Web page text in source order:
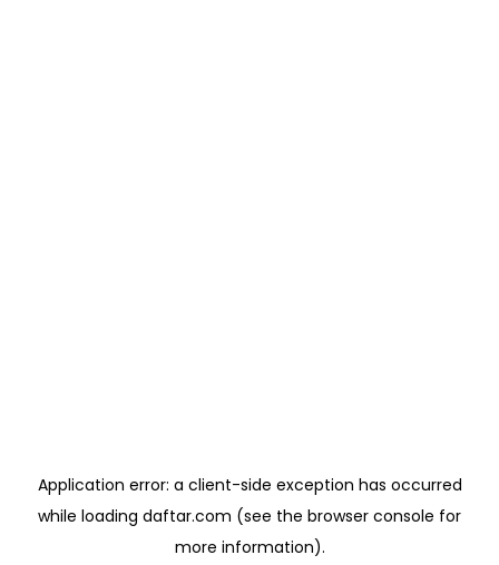
Application error: a client-side exception has occurred
while loading daftar.com (see the browser console for
more information).